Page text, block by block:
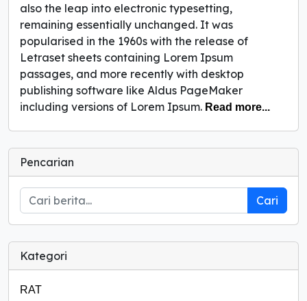
also the leap into electronic typesetting,
remaining essentially unchanged. It was
popularised in the 1960s with the release of
Letraset sheets containing Lorem Ipsum
passages, and more recently with desktop
publishing software like Aldus PageMaker
including versions of Lorem Ipsum. Read more...
Pencarian
Cari
Kategori
RAT